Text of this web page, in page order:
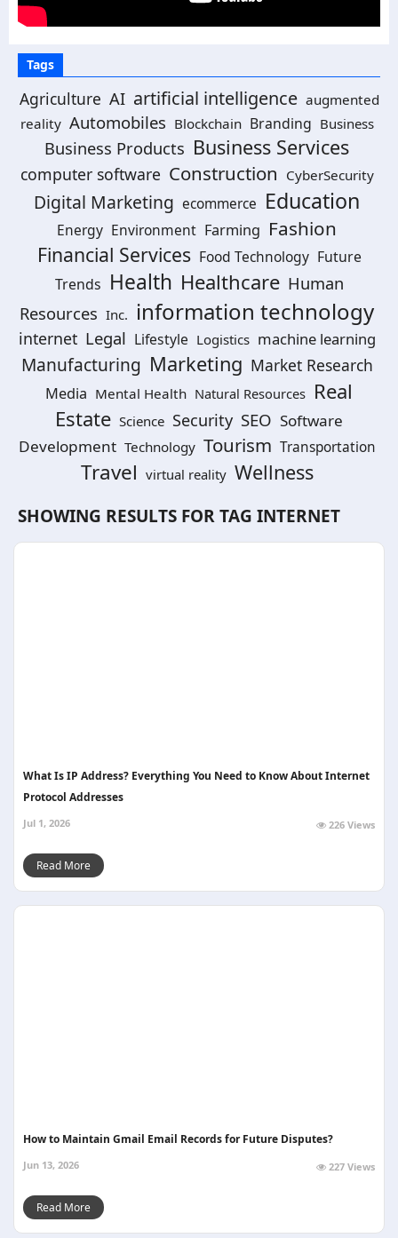
Tags
Agriculture AI artificial intelligence augmented
reality Automobiles Blockchain Branding Business
Business Products Business Services
computer software Construction CyberSecurity
Digital Marketing ecommerce Education
Energy Environment Farming Fashion
Financial Services Food Technology Future
Trends Health Healthcare Human
Resources Inc. information technology
internet Legal Lifestyle Logistics machine learning
Manufacturing Marketing Market Research
Media Mental Health Natural Resources Real
Estate Science Security SEO Software
Development Technology Tourism Transportation
Travel virtual reality Wellness
SHOWING RESULTS FOR TAG INTERNET
What Is IP Address? Everything You Need to Know About Internet
Protocol Addresses
Jul 1, 2026 226 Views
Read More
How to Maintain Gmail Email Records for Future Disputes?
Jun 13, 2026 227 Views
Read More